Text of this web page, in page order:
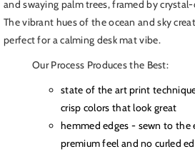
and swaying palm trees, framed by
The vibrant hues of the ocean and sky
perfect for a calming desk mat vibe.
Our Process Produces the Best:
state of the art print
crisp colors that look great
hemmed edges - sewn to the
premium feel and no curled